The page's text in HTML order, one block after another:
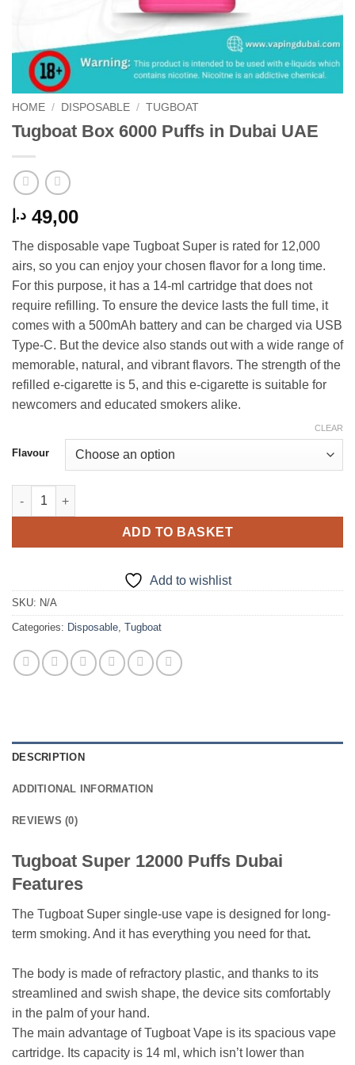
HOME / DISPOSABLE / TUGBOAT
Tugboat Box 6000 Puffs in Dubai UAE
49,00 د.إ
The disposable vape Tugboat Super is rated for 12,000
airs, so you can enjoy your chosen flavor for a long time.
For this purpose, it has a 14-ml cartridge that does not
require refilling. To ensure the device lasts the full time, it
comes with a 500mAh battery and can be charged via USB
Type-C. But the device also stands out with a wide range of
memorable, natural, and vibrant flavors. The strength of the
refilled e-cigarette is 5, and this e-cigarette is suitable for
newcomers and educated smokers alike.
Flavour
CLEAR
Tugboat Box 6000 Puffs in Dubai UAE quantity
ADD TO BASKET
Add to wishlist
SKU: N/A
Categories: Disposable, Tugboat
DESCRIPTION
ADDITIONAL INFORMATION
REVIEWS (0)
Tugboat Super 12000 Puffs Dubai
Features
The Tugboat Super single-use vape is designed for long-
term smoking. And it has everything you need for that.
The body is made of refractory plastic, and thanks to its
streamlined and swish shape, the device sits comfortably
in the palm of your hand.
The main advantage of Tugboat Vape is its spacious vape
cartridge. Its capacity is 14 ml, which isn’t lower than